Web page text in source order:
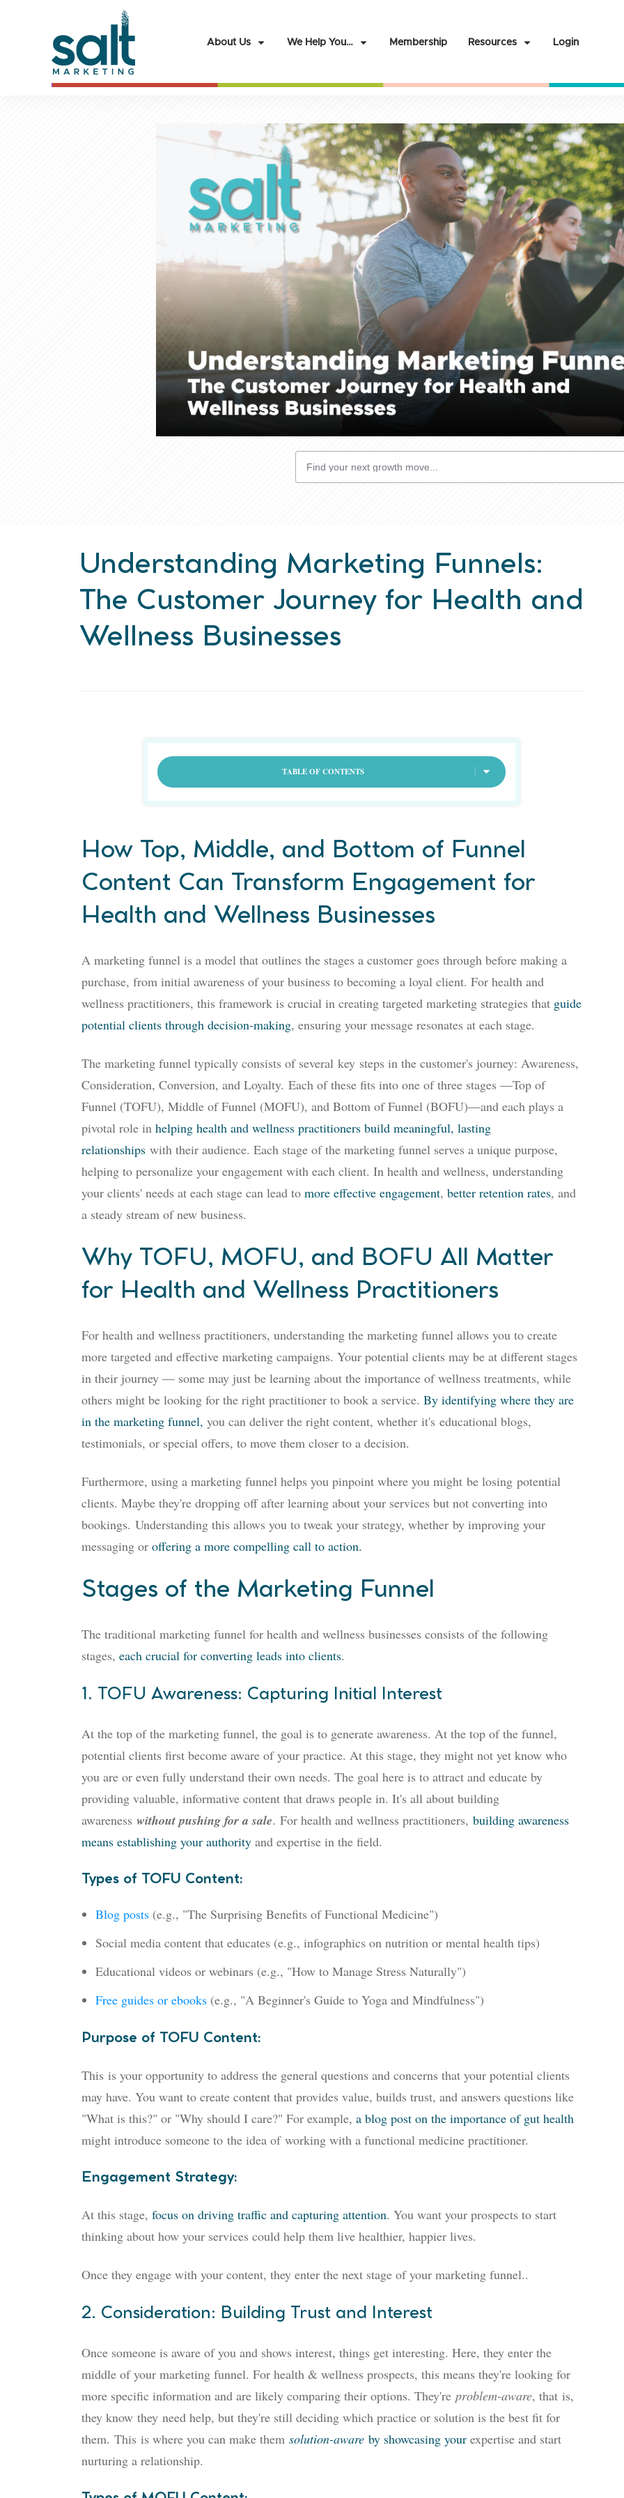
About Us We Help You… Membership Resources Login
Understanding Marketing Funnels:
The Customer Journey for Health and
Wellness Businesses
TABLE OF CONTENTS
How Top, Middle, and Bottom of Funnel
Content Can Transform Engagement for
Health and Wellness Businesses
A marketing funnel is a model that outlines the stages a customer goes through before making a
purchase, from initial awareness of your business to becoming a loyal client. For health and
wellness practitioners, this framework is crucial in creating targeted marketing strategies that guide
potential clients through decision-making, ensuring your message resonates at each stage.
The marketing funnel typically consists of several key steps in the customer's journey: Awareness,
Consideration, Conversion, and Loyalty. Each of these fits into one of three stages —Top of
Funnel (TOFU), Middle of Funnel (MOFU), and Bottom of Funnel (BOFU)—and each plays a
pivotal role in helping health and wellness practitioners build meaningful, lasting
relationships with their audience. Each stage of the marketing funnel serves a unique purpose,
helping to personalize your engagement with each client. In health and wellness, understanding
your clients' needs at each stage can lead to more effective engagement, better retention rates, and
a steady stream of new business.
Why TOFU, MOFU, and BOFU All Matter
for Health and Wellness Practitioners
For health and wellness practitioners, understanding the marketing funnel allows you to create
more targeted and effective marketing campaigns. Your potential clients may be at different stages
in their journey — some may just be learning about the importance of wellness treatments, while
others might be looking for the right practitioner to book a service. By identifying where they are
in the marketing funnel, you can deliver the right content, whether it's educational blogs,
testimonials, or special offers, to move them closer to a decision.
Furthermore, using a marketing funnel helps you pinpoint where you might be losing potential
clients. Maybe they're dropping off after learning about your services but not converting into
bookings. Understanding this allows you to tweak your strategy, whether by improving your
messaging or offering a more compelling call to action.
Stages of the Marketing Funnel
The traditional marketing funnel for health and wellness businesses consists of the following
stages, each crucial for converting leads into clients.
1. TOFU Awareness: Capturing Initial Interest
At the top of the marketing funnel, the goal is to generate awareness. At the top of the funnel,
potential clients first become aware of your practice. At this stage, they might not yet know who
you are or even fully understand their own needs. The goal here is to attract and educate by
providing valuable, informative content that draws people in. It's all about building
awareness without pushing for a sale. For health and wellness practitioners, building awareness
means establishing your authority and expertise in the field.
Types of TOFU Content:
Blog posts (e.g., "The Surprising Benefits of Functional Medicine")
Social media content that educates (e.g., infographics on nutrition or mental health tips)
Educational videos or webinars (e.g., "How to Manage Stress Naturally")
Free guides or ebooks (e.g., "A Beginner's Guide to Yoga and Mindfulness")
Purpose of TOFU Content:
This is your opportunity to address the general questions and concerns that your potential clients
may have. You want to create content that provides value, builds trust, and answers questions like
"What is this?" or "Why should I care?" For example, a blog post on the importance of gut health
might introduce someone to the idea ofworking with a functional medicine practitioner.
Engagement Strategy:
At this stage, focus on driving traffic and capturing attention. You want your prospects to start
thinking about how your services could help them live healthier, happier lives.
Once they engage with your content, they enter the next stage of your marketing funnel..
2. Consideration: Building Trust and Interest
Once someone is aware of you and shows interest, things get interesting. Here, they enter the
middle of your marketing funnel. For health & wellness prospects, this means they're looking for
more specific information and are likely comparing their options. They're problem-aware, that is,
they know they need help, but they're still deciding which practice or solution is the best fit for
them. This is where you can make them solution-aware by showcasing your expertise and start
nurturing a relationship.